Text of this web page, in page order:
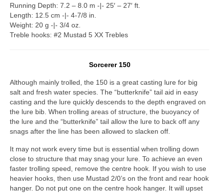
Running Depth: 7.2 – 8.0 m -|- 25′ – 27′ ft.
Length: 12.5 cm -|- 4-7/8 in.
Weight: 20 g -|- 3/4 oz.
Treble hooks: #2 Mustad 5 XX Trebles
Sorcerer 150
Although mainly trolled, the 150 is a great casting lure for big
salt and fresh water species. The “butterknife” tail aid in easy
casting and the lure quickly descends to the depth engraved on
the lure bib. When trolling areas of structure, the buoyancy of
the lure and the “butterknife” tail allow the lure to back off any
snags after the line has been allowed to slacken off.
It may not work every time but is essential when trolling down
close to structure that may snag your lure. To achieve an even
faster trolling speed, remove the centre hook. If you wish to use
heavier hooks, then use Mustad 2/0’s on the front and rear hook
hanger. Do not put one on the centre hook hanger. It will upset